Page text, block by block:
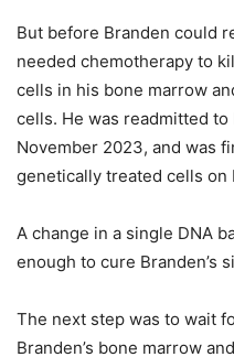
But before Branden could
needed chemotherapy to
cells in his bone marrow
cells. He was readmitted to
November 2023, and was
genetically treated cells on
A change in a single DNA
enough to cure Branden’s
The next step was to wait
Branden’s bone marrow